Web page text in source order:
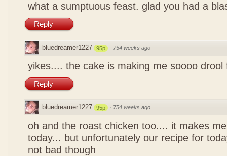
what a sumptuous feast. glad you had a
Reply
bluedreamer1227 95p · 754 weeks ago
yikes.... the cake is making me soooo drool
Reply
bluedreamer1227 95p · 754 weeks ago
oh and the roast chicken too.... it makes
today... but unfortunately our recipe for
not bad though